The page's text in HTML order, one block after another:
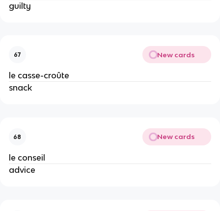
guilty
67 New cards
le casse-croûte
snack
68 New cards
le conseil
advice